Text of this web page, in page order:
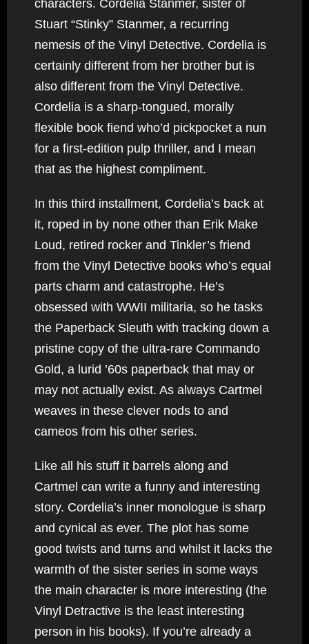
characters. Cordelia Stanmer, sister of
Stuart “Stinky” Stanmer, a recurring
nemesis of the Vinyl Detective. Cordelia is
certainly different from her brother but is
also different from the Vinyl Detective.
Cordelia is a sharp-tongued, morally
flexible book fiend who’d pickpocket a nun
for a first-edition pulp thriller, and I mean
that as the highest compliment.
In this third installment, Cordelia’s back at
it, roped in by none other than Erik Make
Loud, retired rocker and Tinkler’s friend
from the Vinyl Detective books who’s equal
parts charm and catastrophe. He’s
obsessed with WWII militaria, so he tasks
the Paperback Sleuth with tracking down a
pristine copy of the ultra-rare Commando
Gold, a lurid ’60s paperback that may or
may not actually exist. As always Cartmel
weaves in these clever nods to and
cameos from his other series.
Like all his stuff it barrels along and
Cartmel can write a funny and interesting
story. Cordelia’s inner monologue is sharp
and cynical as ever. The plot has some
good twists and turns and whilst it lacks the
warmth of the sister series in some ways
the main character is more interesting (the
Vinyl Detractive is the least interesting
person in his books). If you’re already a